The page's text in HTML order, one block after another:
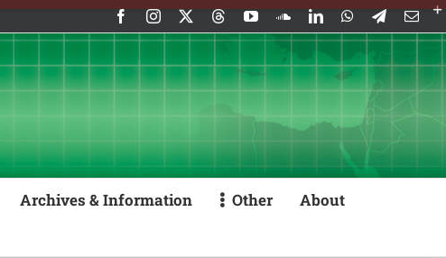
FacebookInstagram ThreadsYouTubeSoundCloud
LinkedInWhatsApp
Telegram
Archives & Information Other
About